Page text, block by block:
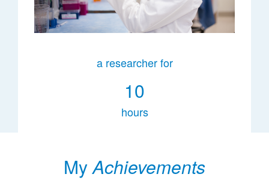
a researcher for
10
hours
MyAchievements